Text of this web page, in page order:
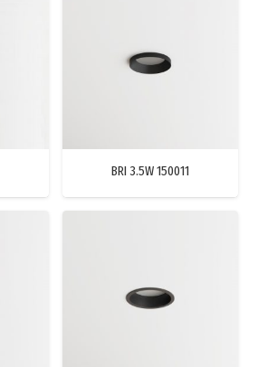
BRI 3.5W 150011